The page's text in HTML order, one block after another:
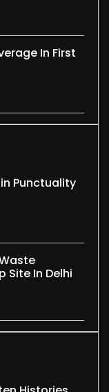
In First
Punctuality
Site In Delhi